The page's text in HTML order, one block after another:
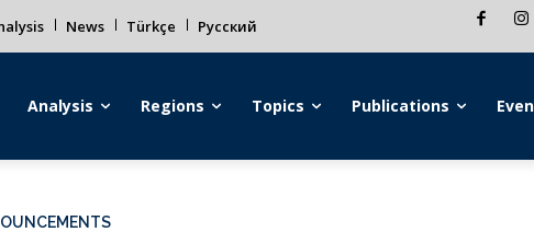
News Türkçe Русский
Analysis Regions Topics Publications